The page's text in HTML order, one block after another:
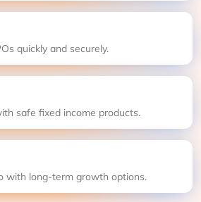
quickly and securely.
safe fixed income products.
with long-term growth options.